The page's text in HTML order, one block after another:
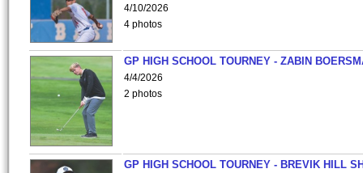
4/10/2026
4 photos
GP HIGH SCHOOL TOURNEY - ZABIN
4/4/2026
2 photos
GP HIGH SCHOOL TOURNEY - BREVIK HILL